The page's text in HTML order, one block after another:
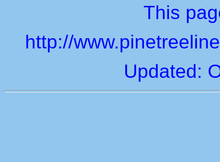
This
http://
Updated: